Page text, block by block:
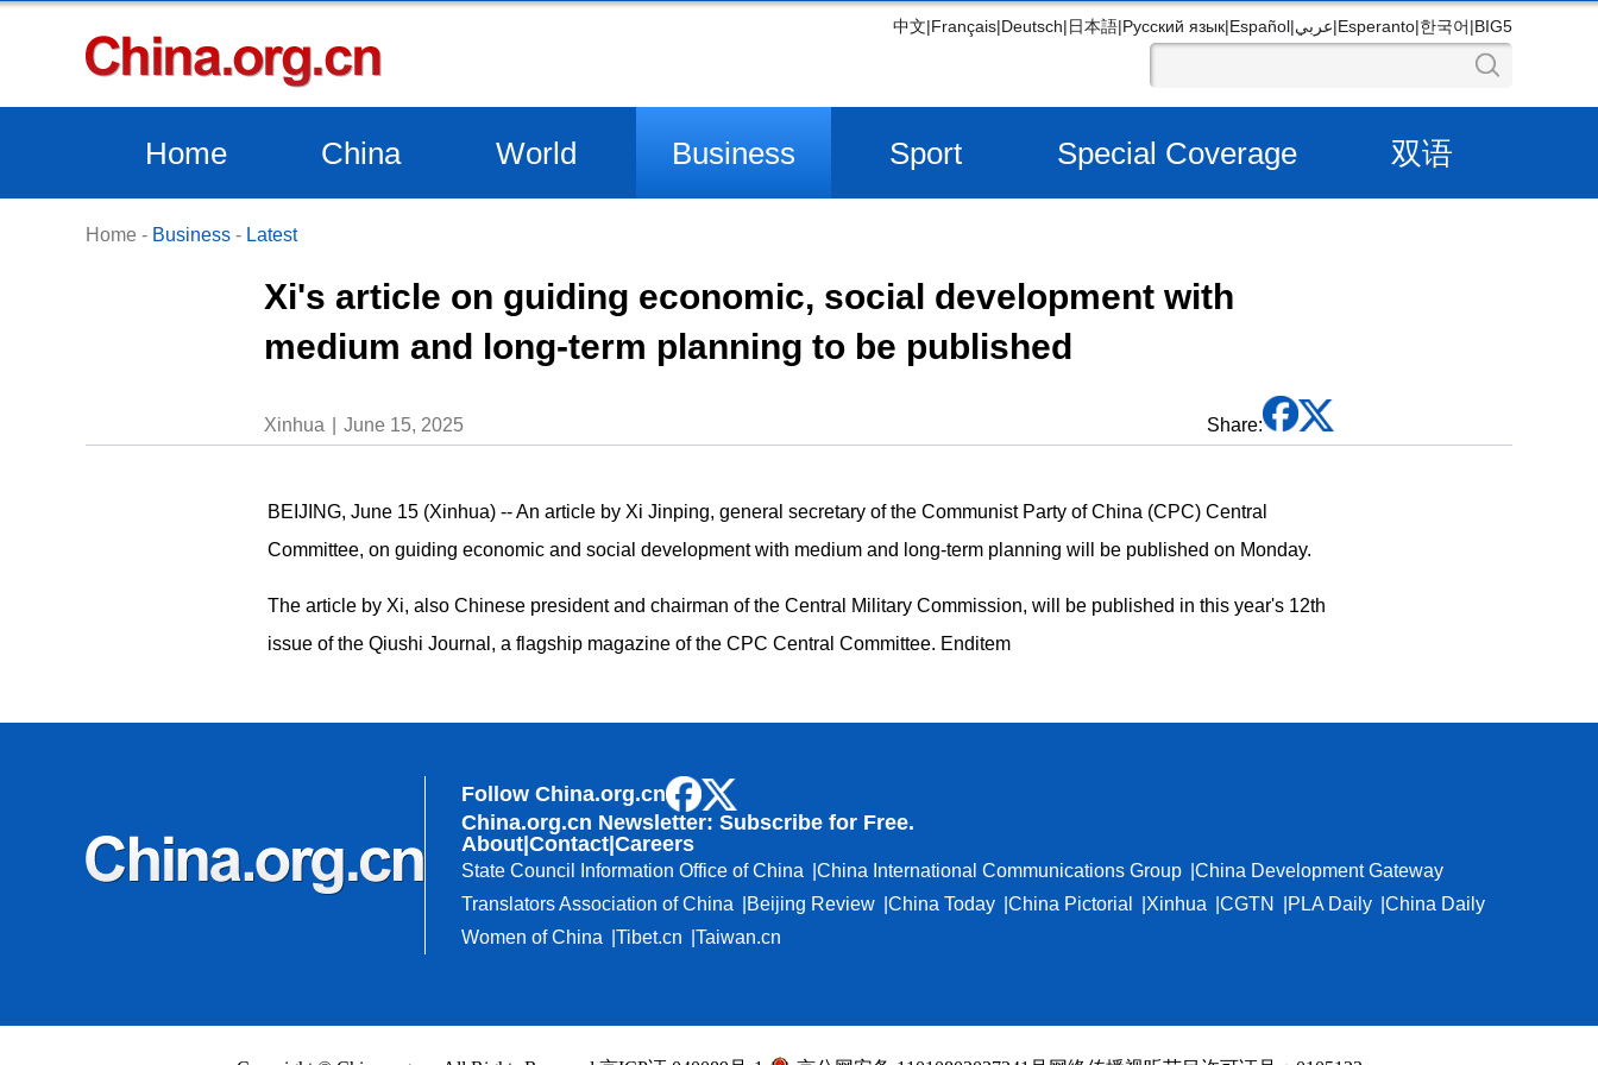
中文|Français|Deutsch|日本語|Русский язык|Español|عربي|Esperanto|한국어|BIG5
Home China World Business Sport Special Coverage 双语
Home - Business - Latest
Xi's article on guiding economic, social development with
medium and long-term planning to be published
Xinhua June 15, 2025 Share:
BEIJING, June 15 (Xinhua) -- An article by Xi Jinping, general secretary of the Communist Party of China (CPC) Central
Committee, on guiding economic and social development with medium and long-term planning will be published on Monday.
The article by Xi, also Chinese president and chairman of the Central Military Commission, will be published in this year's 12th
issue of the Qiushi Journal, a flagship magazine of the CPC Central Committee. Enditem
Follow China.org.cn
China.org.cn Newsletter: Subscribe for Free.
About Contact Careers
State Council Information Office of China China International Communications Group
China Development Gateway
Translators Association of China
Beijing Review China Today China Pictorial Xinhua CGTN PLA Daily
China Daily
Women of China
Tibet.cn Taiwan.cn